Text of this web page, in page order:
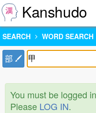
Kanshudo
SEARCH WORD SEARCH
部
You must be logged
Please LOG IN.